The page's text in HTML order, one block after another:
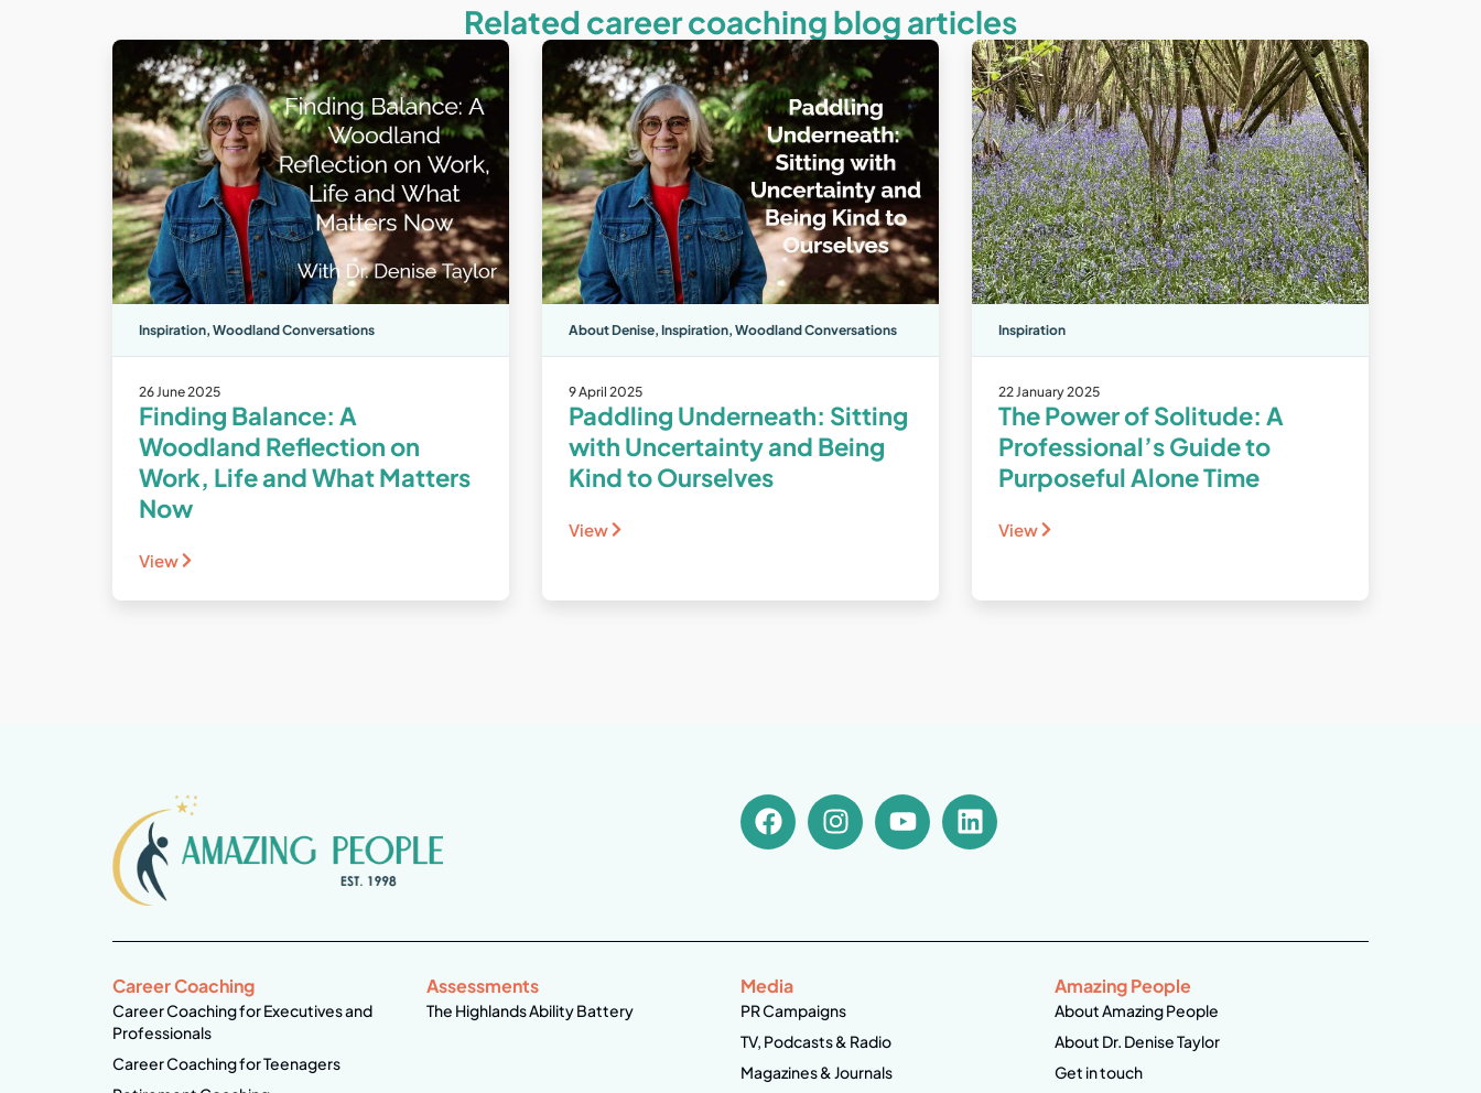
Related career coaching blog articles
Inspiration, Woodland Conversations
26 June 2025
Finding Balance: A
Woodland Reflection on
Work, Life and What Matters
Now
View
About Denise, Inspiration, Woodland Conversations
9 April 2025
Paddling Underneath: Sitting
with Uncertainty and Being
Kind to Ourselves
View
Inspiration
22 January 2025
The Power of Solitude: A
Professional’s Guide to
Purposeful Alone Time
View
Career Coaching
Career Coaching for Executives and
Professionals
Career Coaching for Teenagers
Assessments
The Highlands Ability Battery
Media
PR Campaigns
TV, Podcasts & Radio
Magazines & Journals
Amazing People
About Amazing People
About Dr. Denise Taylor
Get in touch